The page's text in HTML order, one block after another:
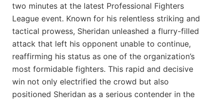
two minutes at the latest Professional Fighters
League event. Known for his relentless striking and
tactical prowess, Sheridan unleashed a flurry-filled
attack that left his opponent unable to continue,
reaffirming his status as one of the organization’s
most formidable fighters. This rapid and decisive
win not only electrified the crowd but also
positioned Sheridan as a serious contender in the